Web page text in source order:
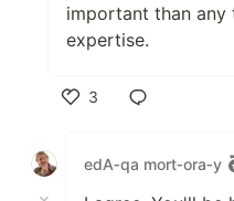
important than any
expertise.
3
edA‑qa mort‑ora‑y